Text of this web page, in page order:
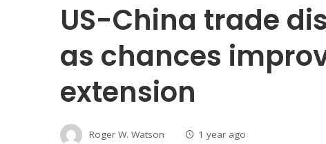
US-China trade
as chances
extension
Roger W. Watson 1 year ago